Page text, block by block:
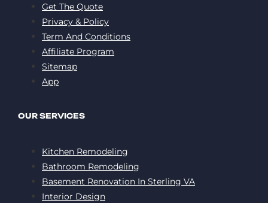
Get The Quote
Privacy & Policy
Term And Conditions
Affiliate Program
Sitemap
App
OUR SERVICES
Kitchen Remodeling
Bathroom Remodeling
Basement Renovation In Sterling VA
Interior Design